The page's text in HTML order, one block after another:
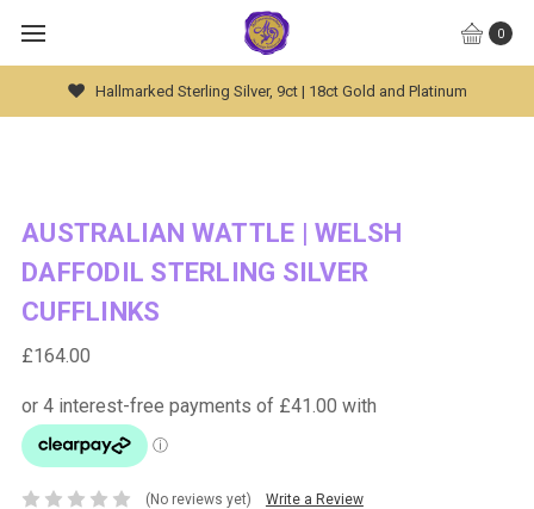
0
and Platinum Global Worldwide Shipping
AUSTRALIAN WATTLE | WELSH
DAFFODIL STERLING SILVER
CUFFLINKS
£164.00
(No reviews yet) Write a Review